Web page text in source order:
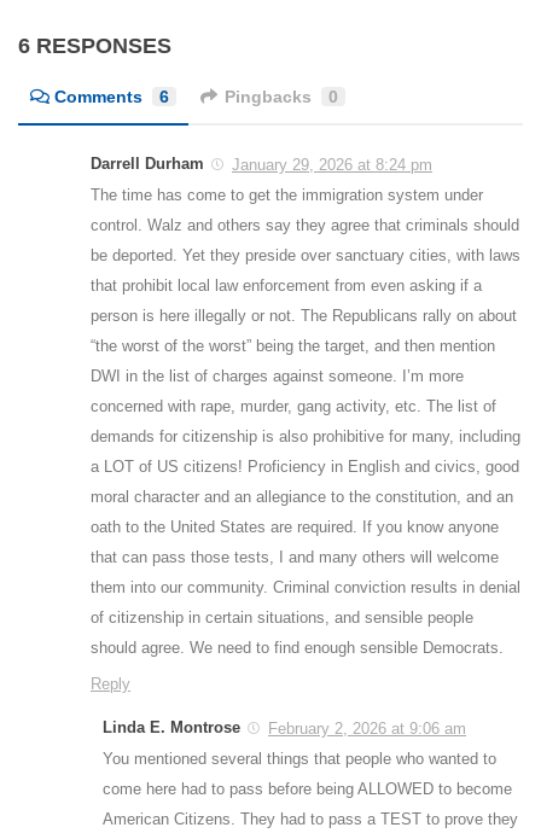
6 RESPONSES
Comments 6 Pingbacks 0
Darrell Durham
January 29, 2026 at 8:24 pm
The time has come to get the immigration system under
control. Walz and others say they agree that criminals should
be deported. Yet they preside over sanctuary cities, with laws
that prohibit local law enforcement from even asking if a
person is here illegally or not. The Republicans rally on about
“the worst of the worst” being the target, and then mention
DWI in the list of charges against someone. I’m more
concerned with rape, murder, gang activity, etc. The list of
demands for citizenship is also prohibitive for many, including
a LOT of US citizens! Proficiency in English and civics, good
moral character and an allegiance to the constitution, and an
oath to the United States are required. If you know anyone
that can pass those tests, I and many others will welcome
them into our community. Criminal conviction results in denial
of citizenship in certain situations, and sensible people
should agree. We need to find enough sensible Democrats.
Reply
Linda E. Montrose
February 2, 2026 at 9:06 am
You mentioned several things that people who wanted to
come here had to pass before being ALLOWED to become
American Citizens. They had to pass a TEST to prove they